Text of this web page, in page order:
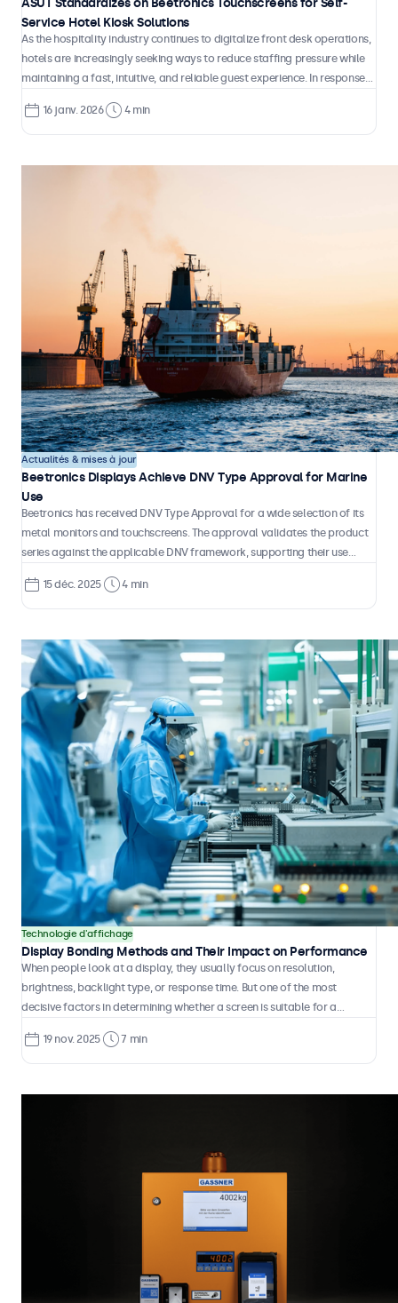
ASUT Standardizes on Beetronics Touchscreens for Self-
Service Hotel Kiosk Solutions
As the hospitality industry continues to digitalize front desk operations,
hotels are increasingly seeking ways to reduce staffing pressure while
maintaining a fast, intuitive, and reliable guest experience. In response
service kiosk designed to handle check-in and check-out processes
independently, without the need for continuous on-site staff
16 janv. 2026 4 min
Actualités & mises à jour
Beetronics Displays Achieve DNV Type Approval for Marine
Use
Beetronics has received DNV Type Approval for a wide selection of its
metal monitors and touchscreens. The approval validates the product
series against the applicable DNV framework, supporting their use
installations and high-speed craft.
15 déc. 2025 4 min
Technologie d'affichage
Display Bonding Methods and Their Impact on Performance
When people look at a display, they usually focus on resolution,
brightness, backlight type, or response time. But one of the most
decisive factors in determining whether a screen is suitable for a
nothing to do with the panel itself. It is about how the different layers
are connected. This process is called bonding.
19 nov. 2025 7 min